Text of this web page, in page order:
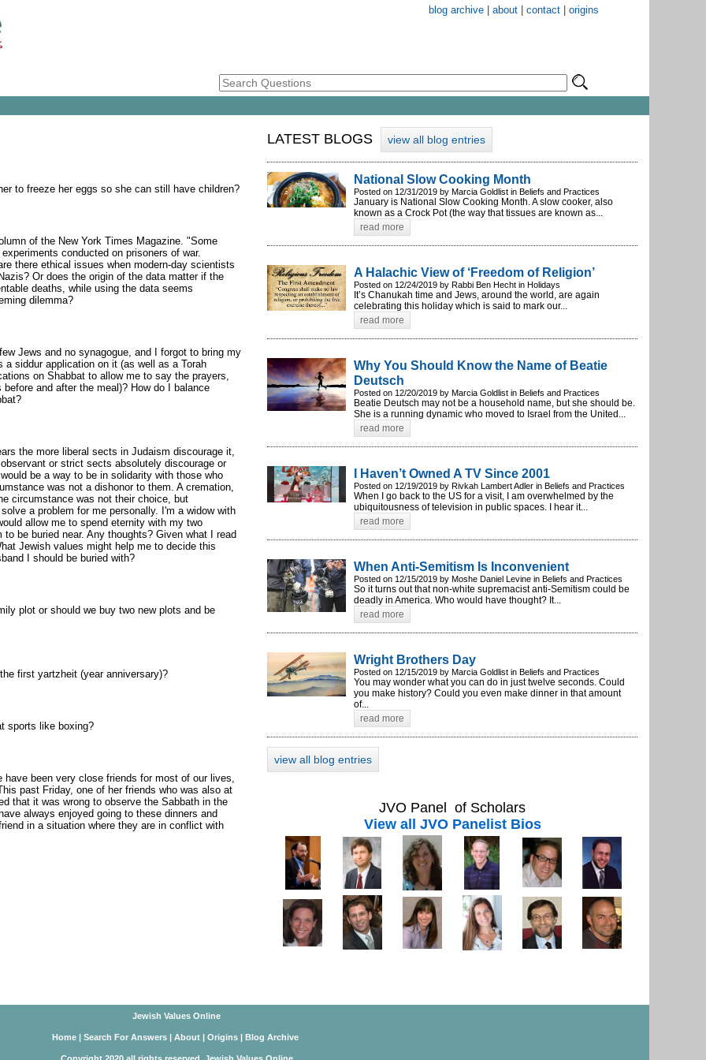
blog archive about contact origins
to freeze her eggs so she can still have children?
of the New York Times Magazine. "Some
conducted on prisoners of war.
there ethical issues when modern-day scientists
Or does the origin of the data matter if the
deaths, while using the data seems
dilemma?
Jews and no synagogue, and I forgot to bring my
siddur application on it (as well as a Torah
on Shabbat to allow me to say the prayers,
and after the meal)? How do I balance
the more liberal sects in Judaism discourage it,
or strict sects absolutely discourage or
be a way to be in solidarity with those who
was not a dishonor to them. A cremation,
circumstance was not their choice, but
a problem for me personally. I'm a widow with
allow me to spend eternity with my two
be buried near. Any thoughts? Given what I read
Jewish values might help me to decide this
I should be buried with?
plot or should we buy two new plots and be
first yartzheit (year anniversary)?
sports like boxing?
been very close friends for most of our lives,
past Friday, one of her friends who was also at
that it was wrong to observe the Sabbath in the
always enjoyed going to these dinners and
in a situation where they are in conflict with
LATEST BLOGS view all blog entries
National Slow Cooking Month
Posted on 12/31/2019 by Marcia Goldlist in Beliefs and Practices
January is National Slow Cooking Month. A slow cooker, also
known as a Crock Pot (the way that tissues are known as...
read more
A Halachic View of ‘Freedom of Religion’
Posted on 12/24/2019 by Rabbi Ben Hecht in Holidays
It’s Chanukah time and Jews, around the world, are again
celebrating this holiday which is said to mark our...
read more
Why You Should Know the Name of Beatie
Deutsch
Posted on 12/20/2019 by Marcia Goldlist in Beliefs and Practices
Beatie Deutsch may not be a household name, but she should be.
She is a running dynamic who moved to Israel from the United...
read more
I Haven’t Owned A TV Since 2001
Posted on 12/19/2019 by Rivkah Lambert Adler in Beliefs and Practices
When I go back to the US for a visit, I am overwhelmed by the
ubiquitousness of television in public spaces. I hear it...
read more
When Anti-Semitism Is Inconvenient
Posted on 12/15/2019 by Moshe Daniel Levine in Beliefs and Practices
So it turns out that non-white supremacist anti-Semitism could be
deadly in America. Who would have thought? It...
read more
Wright Brothers Day
Posted on 12/15/2019 by Marcia Goldlist in Beliefs and Practices
You may wonder what you can do in just twelve seconds. Could
you make history? Could you even make dinner in that amount
of...
read more
view all blog entries
JVO Panel of Scholars
View all JVO Panelist Bios
Jewish Values Online
Home | Search For Answers | About | Origins | Blog Archive